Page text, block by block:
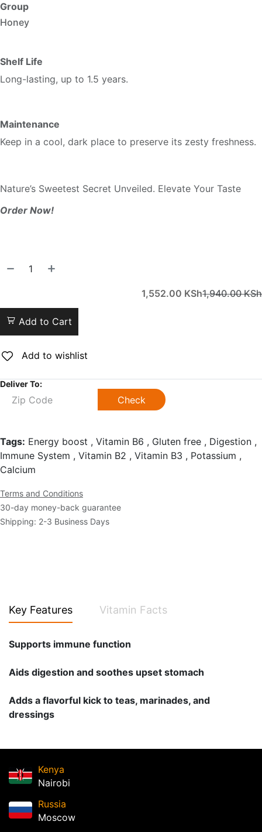
Group
Honey
Shelf Life
Long-lasting, up to 1.5 years.
Maintenance
Keep in a cool, dark place to preserve its zesty freshness.
Nature’s Sweetest Secret Unveiled. Elevate Your Taste
Order Now!
1,552.00 KSh1,940.00KSh
Add to Cart
Add to wishlist
Deliver To:
Check
Tags: Energy boost , Vitamin B6 , Gluten free , Digestion ,
Immune System , Vitamin B2 , Vitamin B3 , Potassium ,
Calcium
Terms and Conditions
30-day money-back guarantee
Shipping: 2-3 Business Days
Key Features Vitamin Facts
Supports immune function
Aids digestion and soothes upset stomach
Adds a flavorful kick to teas, marinades, and
dressings
Kenya
Nairobi
Russia
Moscow